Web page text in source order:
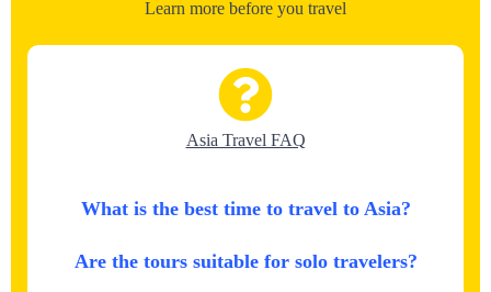
Learn more before you travel
Asia Travel FAQ
What is the best time to travel to Asia?
Are the tours suitable for solo travelers?